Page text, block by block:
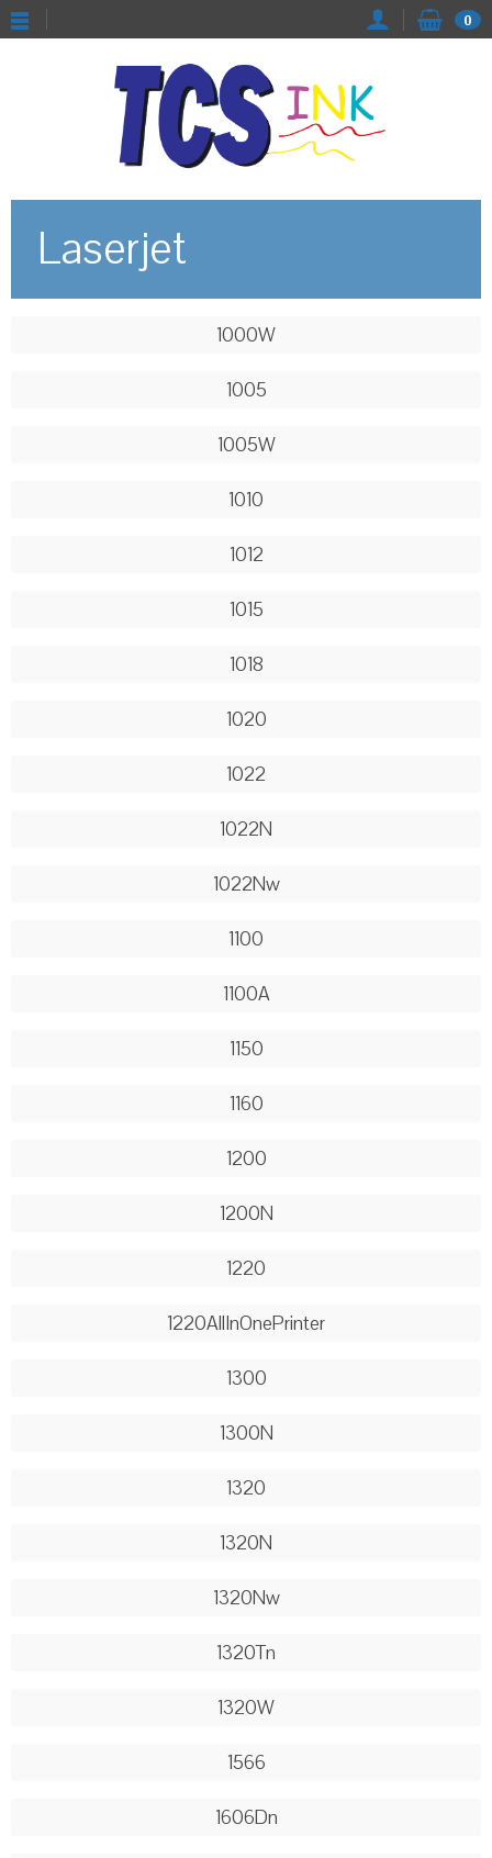
0
Laserjet
1000W
1005
1005W
1010
1012
1015
1018
1020
1022
1022N
1022Nw
1100
1100A
1150
1160
1200
1200N
1220
1220AllInOnePrinter
1300
1300N
1320
1320N
1320Nw
1320Tn
1320W
1566
1606Dn